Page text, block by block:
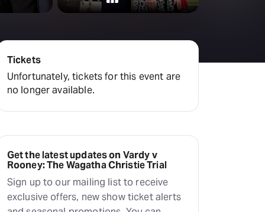
Tickets
Unfortunately, tickets for this event are
no longer available.
Get the latest updates on Vardy v
Rooney: The Wagatha Christie Trial
Sign up to our mailing list to receive
exclusive offers, new show ticket alerts